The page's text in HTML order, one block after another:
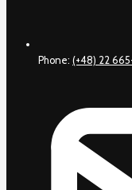
Phone: (+48) 22